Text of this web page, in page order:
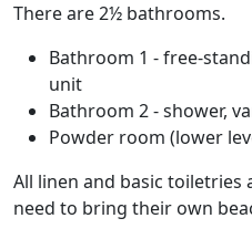
There are 2½ bathrooms.
Bathroom 1 - free-
unit
Bathroom 2 - shower,
Powder room (lower
All linen and basic toiletries
need to bring their own